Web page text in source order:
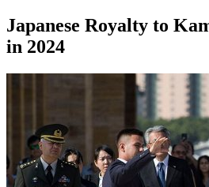
Japanese Royalty to
in 2024